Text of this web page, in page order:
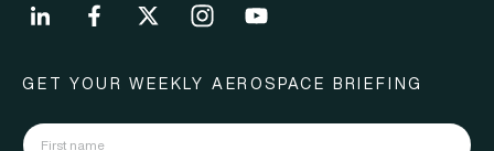
GET YOUR WEEKLY AEROSPACE BRIEFING